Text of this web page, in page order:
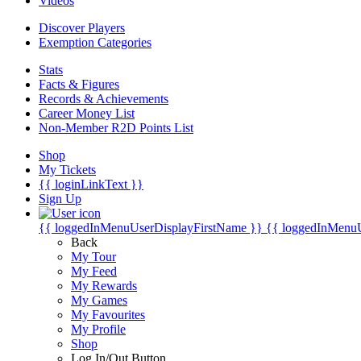
Discover Players
Exemption Categories
Stats
Facts & Figures
Records & Achievements
Career Money List
Non-Member R2D Points List
Shop
My Tickets
{{ loginLinkText }}
Sign Up
{{ loggedInMenuUserDisplayFirstName }} {{
Back
My Tour
My Feed
My Rewards
My Games
My Favourites
My Profile
Shop
Log In/Out Button